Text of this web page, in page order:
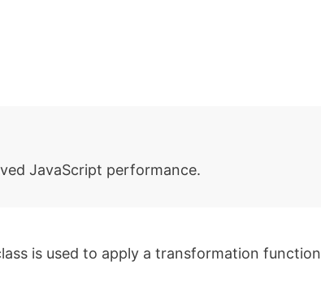
JavaScript performance.
is used to apply a transformation